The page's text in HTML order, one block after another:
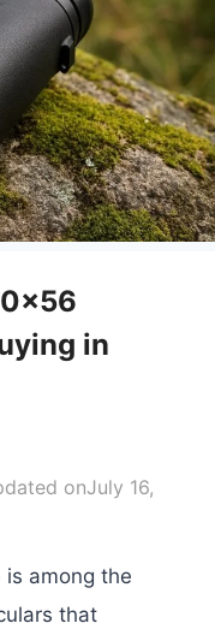
in
onJuly 16,
among the
that